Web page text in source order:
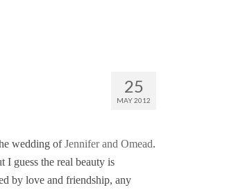
25
MAY 2012
wedding ofJennifer and Omead.
I guess the real beauty is
by love and friendship, any